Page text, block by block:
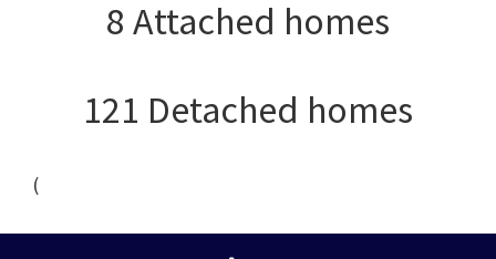
8 Attached homes
121 Detached homes
(